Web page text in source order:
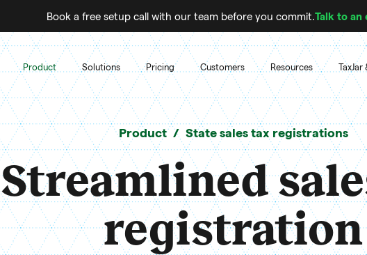
Book a free setup call with our team before you commit.Talk to an
Product Solutions Pricing Customers Resources
Product State sales tax registrations
Streamlined
registration